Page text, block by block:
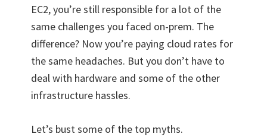
EC2, you’re still responsible for a lot of the
same challenges you faced on-prem. The
difference? Now you’re paying cloud rates for
the same headaches. But you don’t have to
deal with hardware and some of the other
infrastructure hassles.
Let’s bust some of the top myths.